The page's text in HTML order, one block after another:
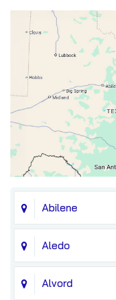
Abilene
Aledo
Alvord